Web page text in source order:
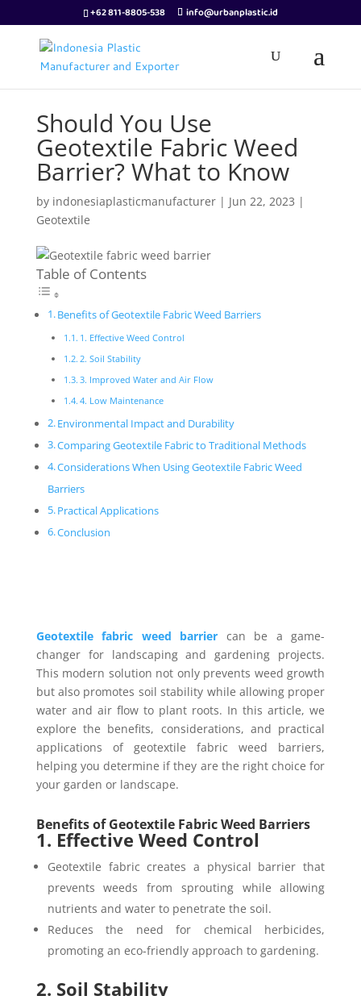
+62 811-8805-538 info@urbanplastic.id
Should You Use
Geotextile Fabric Weed
Barrier? What to Know
by indonesiaplasticmanufacturer| Jun 22, 2023 |
Geotextile
Table of Contents
Benefits of Geotextile Fabric Weed Barriers
1. Effective Weed Control
2. Soil Stability
3. Improved Water and Air Flow
4. Low Maintenance
Environmental Impact and Durability
Comparing Geotextile Fabric to Traditional Methods
Considerations When Using Geotextile Fabric Weed
Barriers
Practical Applications
Conclusion
Geotextile fabric weed barrier can be a game-
changer for landscaping and gardening projects.
This modern solution not only prevents weed growth
but also promotes soil stability while allowing proper
water and air flow to plant roots. In this article, we
explore the benefits, considerations, and practical
applications of geotextile fabric weed barriers,
helping you determine if they are the right choice for
your garden or landscape.
Benefits of Geotextile Fabric Weed Barriers
1. Effective Weed Control
Geotextile fabric creates a physical barrier that
prevents weeds from sprouting while allowing
nutrients and water to penetrate the soil.
Reduces the need for chemical herbicides,
promoting an eco-friendly approach to gardening.
2. Soil Stability